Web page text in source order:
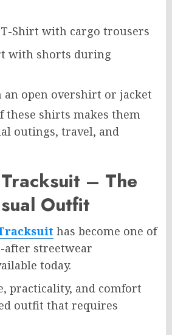
T-Shirt with cargo trousers
with shorts during
an open overshirt or jacket
these shirts makes them
outings, travel, and
– The
Outfit
has become one of
after streetwear
today.
practicality, and comfort
outfit that requires